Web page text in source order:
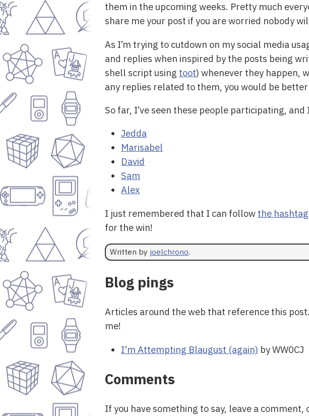
them in the upcoming weeks. Pretty much
share me your post if you are worried nobody
As I’m trying to cutdown on my social media
and replies when inspired by the posts being
shell script using toot) whenever they happen,
any replies related to them, you would be
So far, I’ve seen these people participating,
Jedda
Marisabel
David
Sam
Alex
I just remembered that I can follow the hashtag
for the win!
Written by joelchrono.
Blog pings
Articles around the web that reference this
me!
I'm Attempting Blaugust (again) by WW0CJ
Comments
If you have something to say, leave a comment,